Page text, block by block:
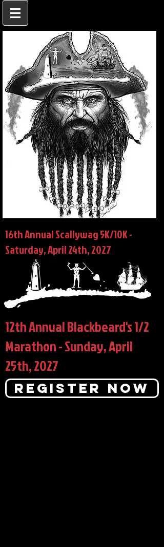
16th Annual Scallywag 5K/10K -
Saturday, April 24th, 2027
12th Annual Blackbeard's 1/2
Marathon - Sunday, April
25th, 2027
Register Now